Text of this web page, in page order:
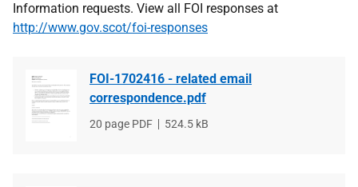
Information requests. View all FOI responses at
http://www.gov.scot/foi-responses
FOI-1702416 - related email
correspondence.pdf
File
20 page PDF
File
524.5 kB